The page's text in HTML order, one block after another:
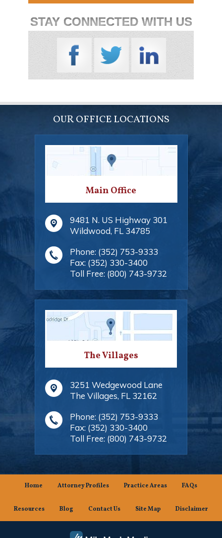
STAY CONNECTED WITH US
OUR OFFICE LOCATIONS
Main Office
9481 N. US Highway 301
Wildwood, FL 34785
Phone: (352) 753-9333
Fax: (352) 330-3400
Toll Free: (800) 743-9732
The Villages
3251 Wedgewood Lane
The Villages, FL 32162
Phone: (352) 753-9333
Fax: (352) 330-3400
Toll Free: (800) 743-9732
Home Attorney Profiles Practice Areas FAQs
Resources Blog Contact Us Site Map Disclaimer